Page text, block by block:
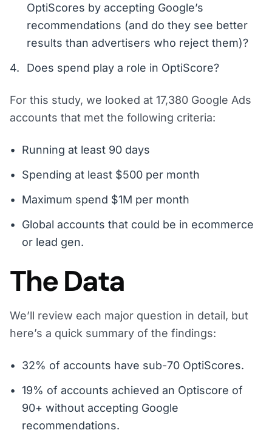
OptiScores by accepting Google’s
recommendations (and do they see better
results than advertisers who reject them)?
Does spend play a role in OptiScore?
For this study, we looked at 17,380 Google Ads
accounts that met the following criteria:
Running at least 90 days
Spending at least $500 per month
Maximum spend $1M per month
Global accounts that could be in ecommerce
or lead gen.
The Data
We’ll review each major question in detail, but
here’s a quick summary of the findings:
32% of accounts have sub-70 OptiScores.
19% of accounts achieved an Optiscore of
90+ without accepting Google
recommendations.